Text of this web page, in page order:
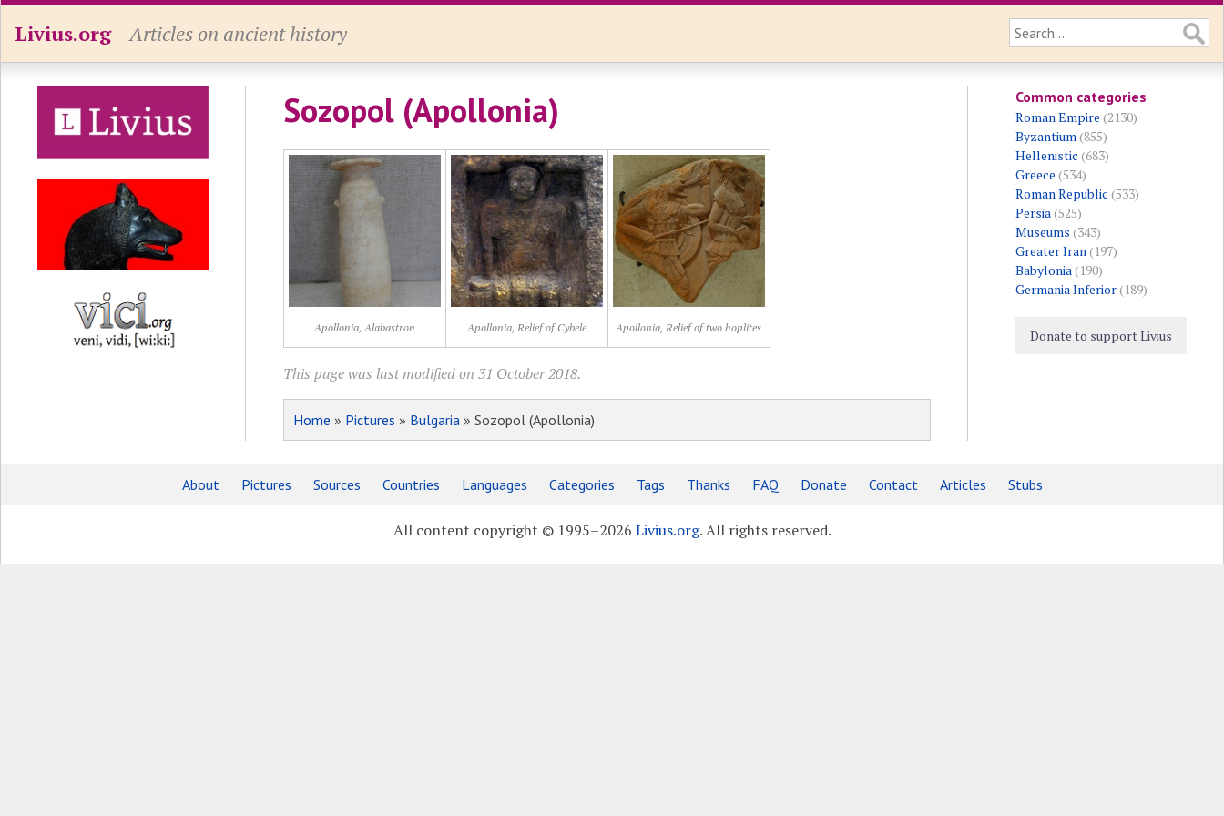
Livius.org Articles on ancient history
Sozopol (Apollonia)
Apollonia, Alabastron Apollonia, Relief of Cybele Apollonia, Relief of two hoplites
This page was last modified on 31 October 2018.
Home » Pictures » Bulgaria» Sozopol (Apollonia)
Common categories
Roman Empire (2130)
Byzantium(855)
Hellenistic (683)
Greece (534)
Roman Republic (533)
Persia(525)
Museums (343)
Greater Iran(197)
Babylonia(190)
Germania Inferior(189)
Donate to support Livius
About Pictures Sources Countries Languages Categories Tags Thanks FAQ Donate Contact Articles Stubs
All content copyright © 1995–2026 Livius.org. All rights reserved.